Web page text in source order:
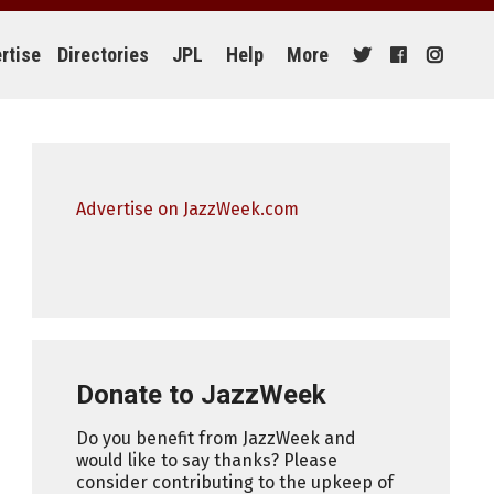
Directories JPL Help More
Advertise on JazzWeek.com
Donate to JazzWeek
Do you benefit from JazzWeek and
would like to say thanks? Please
consider contributing to the upkeep of